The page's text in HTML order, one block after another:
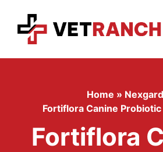
content
Home » Nexgard
Fortiflora Canine
Fortiflora